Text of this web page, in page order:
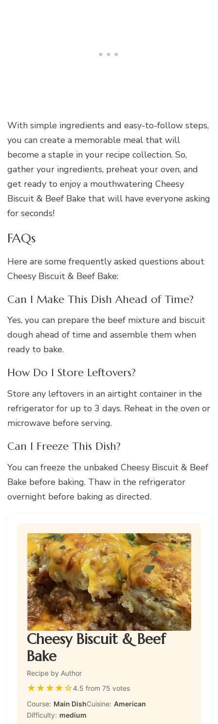
With simple ingredients and easy-to-follow steps,
you can create a memorable meal that will
become a staple in your recipe collection. So,
gather your ingredients, preheat your oven, and
get ready to enjoy a mouthwatering Cheesy
Biscuit & Beef Bake that will have everyone asking
for seconds!
FAQs
Here are some frequently asked questions about
Cheesy Biscuit & Beef Bake:
Can I Make This Dish Ahead of Time?
Yes, you can prepare the beef mixture and biscuit
dough ahead of time and assemble them when
ready to bake.
How Do I Store Leftovers?
Store any leftovers in an airtight container in the
refrigerator for up to 3 days. Reheat in the oven or
microwave before serving.
Can I Freeze This Dish?
You can freeze the unbaked Cheesy Biscuit & Beef
Bake before baking. Thaw in the refrigerator
overnight before baking as directed.
Cheesy Biscuit & Beef
Bake
Recipe by Author
★★★★☆4.5 from 75 votes
Course: Main DishCuisine: American
Difficulty: medium